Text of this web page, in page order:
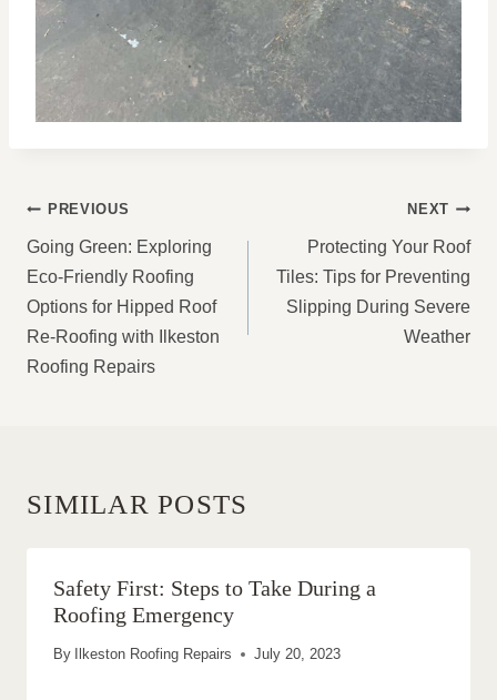
POST
NAVIGATION
PREVIOUS
Going Green: Exploring
Eco-Friendly Roofing
Options for Hipped Roof
Re-Roofing with Ilkeston
Roofing Repairs
NEXT
Protecting Your Roof
Tiles: Tips for Preventing
Slipping During Severe
Weather
SIMILAR POSTS
Safety First: Steps to Take During a
Roofing Emergency
By Ilkeston Roofing Repairs July 20, 2023